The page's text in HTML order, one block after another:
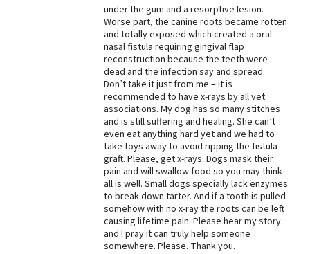
under the gum and a resorptive lesion.
Worse part, the canine roots became rotten
and totally exposed which created a oral
nasal fistula requiring gingival flap
reconstruction because the teeth were
dead and the infection say and spread.
Don’t take it just from me – it is
recommended to have x-rays by all vet
associations. My dog has so many stitches
and is still suffering and healing. She can’t
even eat anything hard yet and we had to
take toys away to avoid ripping the fistula
graft. Please, get x-rays. Dogs mask their
pain and will swallow food so you may think
all is well. Small dogs specially lack enzymes
to break down tarter. And if a tooth is pulled
somehow with no x-ray the roots can be left
causing lifetime pain. Please hear my story
and I pray it can truly help someone
somewhere. Please. Thank you.